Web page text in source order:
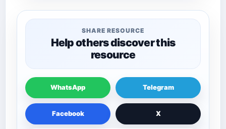
SHARE RESOURCE
Help others discover this
resource
WhatsApp Telegram
Facebook X